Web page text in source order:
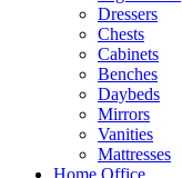
Dressers
Chests
Cabinets
Benches
Daybeds
Mirrors
Vanities
Mattresses
Home Office